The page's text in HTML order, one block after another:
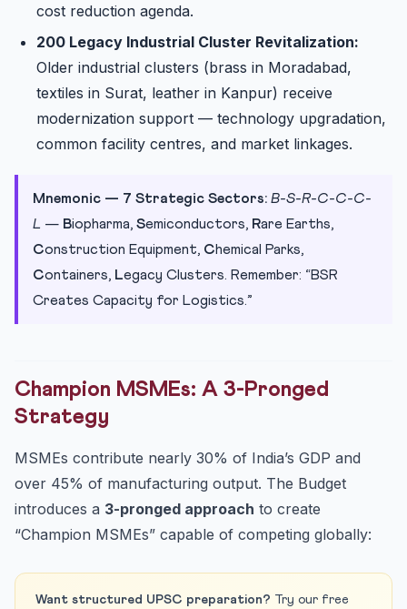
cost reduction agenda.
200 Legacy Industrial Cluster Revitalization:
Older industrial clusters (brass in Moradabad,
textiles in Surat, leather in Kanpur) receive
modernization support — technology upgradation,
common facility centres, and market linkages.
Mnemonic — 7 Strategic Sectors: B-S-R-C-C-C-
L — Biopharma, Semiconductors, Rare Earths,
Construction Equipment, Chemical Parks,
Containers, Legacy Clusters. Remember: “BSR
Creates Capacity for Logistics.”
Champion MSMEs: A 3-Pronged
Strategy
MSMEs contribute nearly 30% of India’s GDP and
over 45% of manufacturing output. The Budget
introduces a 3-pronged approach to create
“Champion MSMEs” capable of competing globally:
Want structured UPSC preparation? Try our free